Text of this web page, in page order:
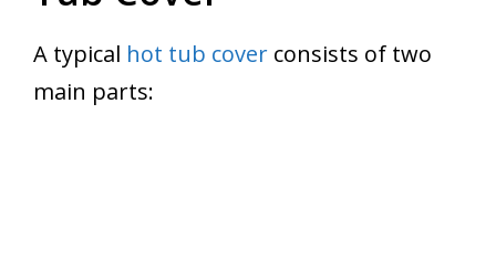
A typical hot tub cover consists of two
main parts: